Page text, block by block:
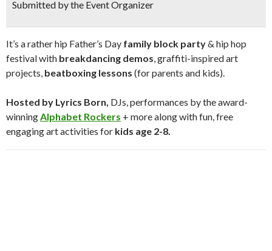
Submitted by the Event Organizer
It’s a rather hip Father’s Day family block party& hip hop
festival with breakdancing demos, graffiti-inspired art
projects, beatboxing lessons (for parents and kids).
Hosted by Lyrics Born, DJs, performances by the award-
winningAlphabet Rockers + more along with fun, free
engaging art activities for kids age 2-8.